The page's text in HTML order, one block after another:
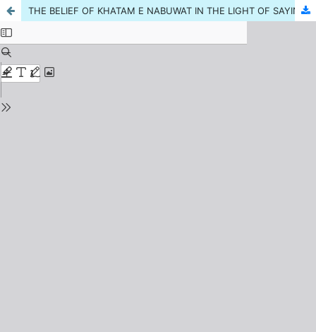
THE BELIEF OF KHATAM E NABUWAT IN THE LIGHT OF SAYING OF SAHABA,MUJHTAHIDEEN, IJMAA AND ITS ESSENTIALITY IN CURRENT ERA